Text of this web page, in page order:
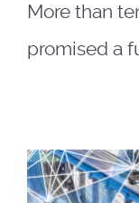
More than
promised a